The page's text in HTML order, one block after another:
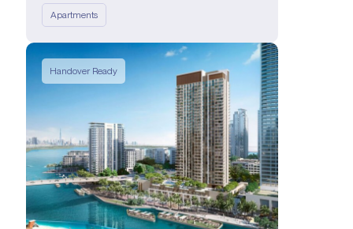
Apartments
Handover Ready